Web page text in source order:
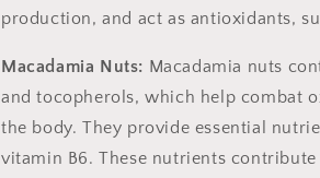
production, and act as antioxidants,
Macadamia Nuts: Macadamia nuts
and tocopherols, which help combat
the body. They provide essential
vitamin B6. These nutrients